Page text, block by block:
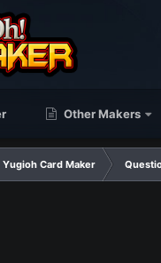
Other Makers
Yugioh Card Maker